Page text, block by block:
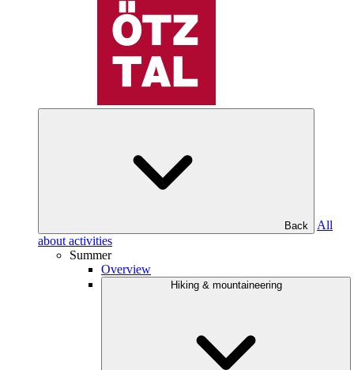
Back
All
about activities
Summer
Overview
Hiking & mountaineering